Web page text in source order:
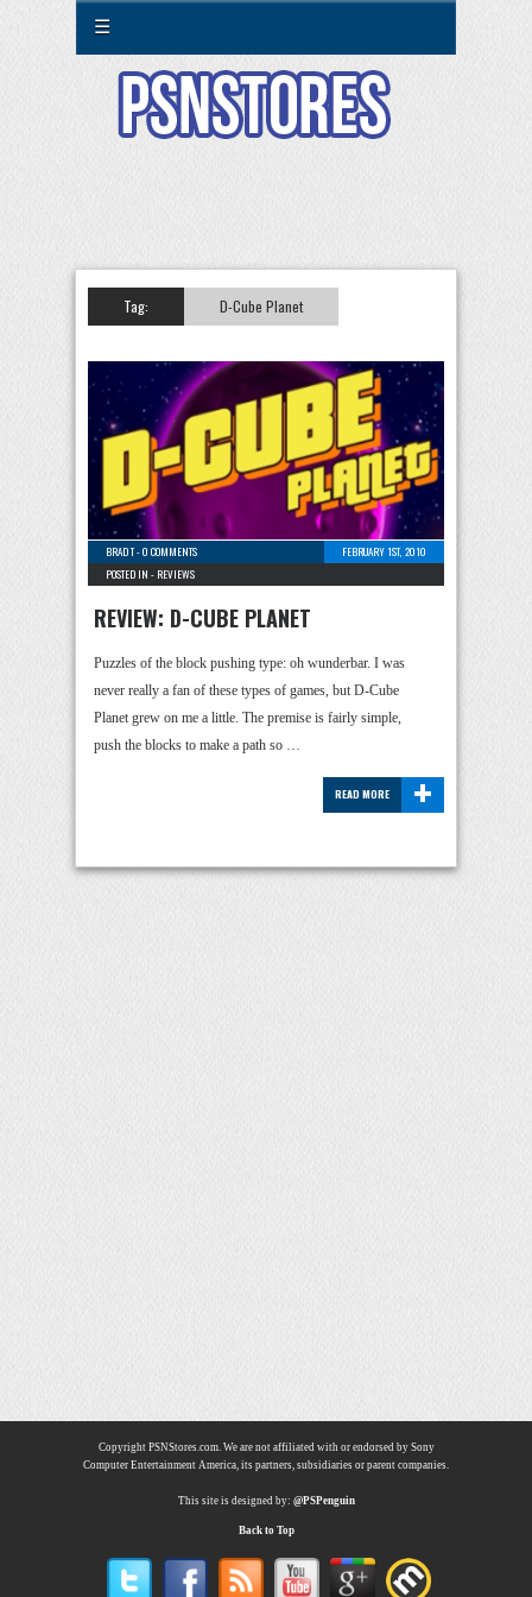
☰
Tag: D-Cube Planet
BRAD T-0 COMMENTS
FEBRUARY 1ST, 2010
POSTED IN - REVIEWS
REVIEW: D-CUBE PLANET
Puzzles of the block pushing type: oh wunderbar. I was
never really a fan of these types of games, but D-Cube
Planet grew on me a little. The premise is fairly simple,
push the blocks to make a path so …
+
READ MORE
Copyright PSNStores.com. We are not affiliated with or endorsed by Sony
Computer Entertainment America, its partners, subsidiaries or parent companies.
This site is designed by: @PSPenguin
Back to Top